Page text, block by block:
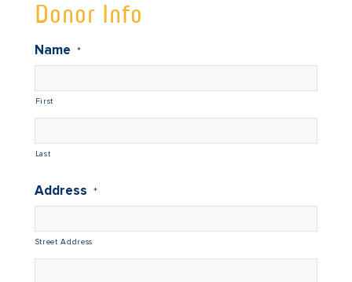
Donor Info
Name *
First
Last
Address *
Street Address